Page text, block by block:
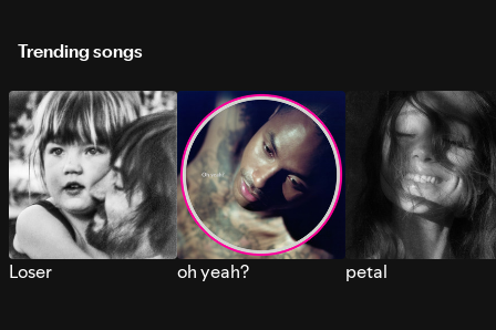
Trending songs
Loser oh yeah? petal